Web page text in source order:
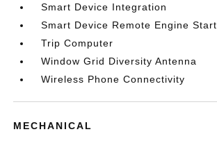
Smart Device Integration
Smart Device Remote Engine Start
Trip Computer
Window Grid Diversity Antenna
Wireless Phone Connectivity
MECHANICAL